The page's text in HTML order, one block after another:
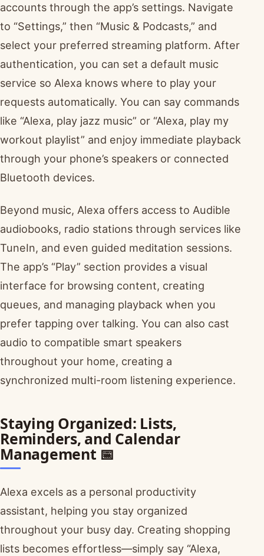
accounts through the app’s settings. Navigate
to “Settings,” then “Music & Podcasts,” and
select your preferred streaming platform. After
authentication, you can set a default music
service so Alexa knows where to play your
requests automatically. You can say commands
like “Alexa, play jazz music” or “Alexa, play my
workout playlist” and enjoy immediate playback
through your phone’s speakers or connected
Bluetooth devices.
Beyond music, Alexa offers access to Audible
audiobooks, radio stations through services like
TuneIn, and even guided meditation sessions.
The app’s “Play” section provides a visual
interface for browsing content, creating
queues, and managing playback when you
prefer tapping over talking. You can also cast
audio to compatible smart speakers
throughout your home, creating a
synchronized multi-room listening experience.
Staying Organized: Lists,
Reminders, and Calendar
Management 📅
Alexa excels as a personal productivity
assistant, helping you stay organized
throughout your busy day. Creating shopping
lists becomes effortless—simply say “Alexa,